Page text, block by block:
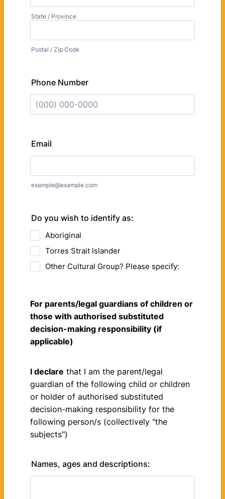
State / Province
Postal / Zip Code
Phone Number
Email
example@example.com
Do you wish to identify as:
Aboriginal
Torres Strait Islander
Other Cultural Group? Please specify:
For parents/legal guardians of children or
those with authorised substituted
decision-making responsibility (if
applicable)
I declare that I am the parent/legal
guardian of the following child or children
or holder of authorised substituted
decision-making responsibility for the
following person/s (collectively "the
subjects")
Names, ages and descriptions: